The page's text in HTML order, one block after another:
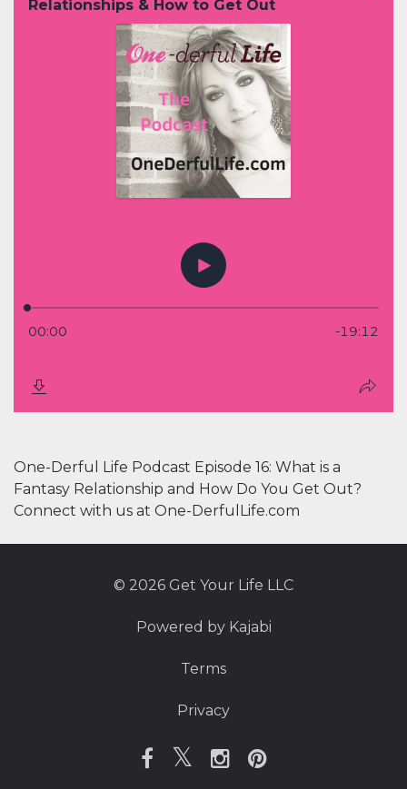
One-Derful Life Podcast Episode 16: What is a
Fantasy Relationship and How Do You Get Out?
Connect with us at One-DerfulLife.com
© 2026 Get Your Life LLC
Powered by Kajabi
Terms
Privacy